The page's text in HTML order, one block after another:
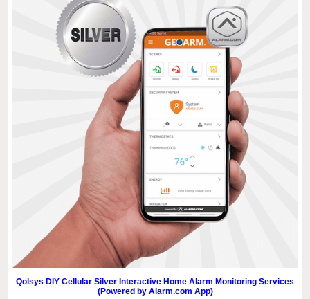
Qolsys DIY Cellular Silver Interactive Home Alarm Monitoring Services
(Powered by Alarm.com App)